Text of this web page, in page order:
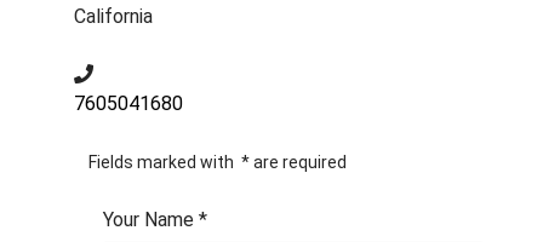
California
7605041680
Fields marked with *are required
Your Name *